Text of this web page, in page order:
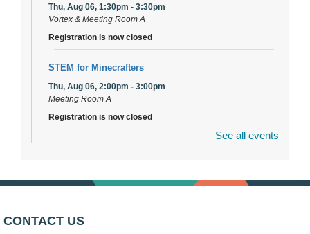
Thu, Aug 06, 1:30pm - 3:30pm
Vortex & Meeting Room A
Registration is now closed
STEM for Minecrafters
Thu, Aug 06, 2:00pm - 3:00pm
Meeting Room A
Registration is now closed
241 Canterbury Lane
Thu, Aug 06, 4:00pm - 7:00pm
See all events
CONTACT US